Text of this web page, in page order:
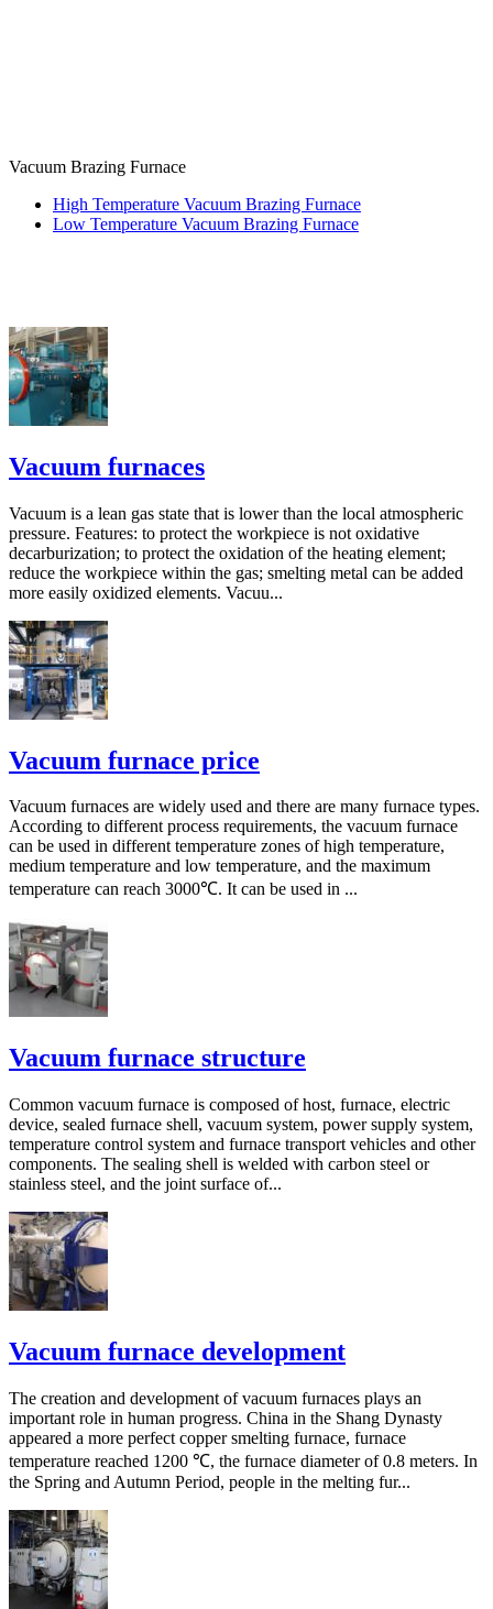
Vacuum Brazing Furnace
High Temperature Vacuum Brazing Furnace
Low Temperature Vacuum Brazing Furnace
Vacuum furnaces
Vacuum is a lean gas state that is lower than the local atmospheric
pressure. Features: to protect the workpiece is not oxidative
decarburization; to protect the oxidation of the heating element;
reduce the workpiece within the gas; smelting metal can be added
more easily oxidized elements. Vacuu...
Vacuum furnace price
Vacuum furnaces are widely used and there are many furnace types.
According to different process requirements, the vacuum furnace
can be used in different temperature zones of high temperature,
medium temperature and low temperature, and the maximum
temperature can reach 3000℃. It can be used in ...
Vacuum furnace structure
Common vacuum furnace is composed of host, furnace, electric
device, sealed furnace shell, vacuum system, power supply system,
temperature control system and furnace transport vehicles and other
components. The sealing shell is welded with carbon steel or
stainless steel, and the joint surface of...
Vacuum furnace development
The creation and development of vacuum furnaces plays an
important role in human progress. China in the Shang Dynasty
appeared a more perfect copper smelting furnace, furnace
temperature reached 1200 ℃, the furnace diameter of 0.8 meters. In
the Spring and Autumn Period, people in the melting fur...